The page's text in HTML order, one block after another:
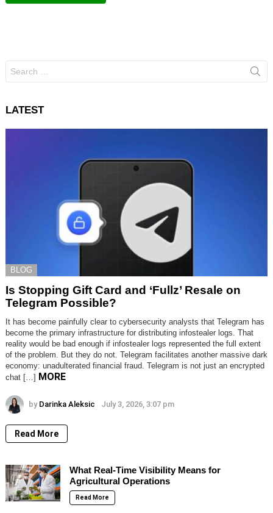
for:
LATEST
BLOG
Is Stopping Gift Card and ‘Fullz’ Resale on
Telegram Possible?
It has become painfully clear to cybersecurity analysts that Telegram has
become the primary infrastructure for distributing infostealer logs. That
reality would be bad enough if infostealer logs represented the full extent
of the problem. But they do not. Telegram facilitates another massive dark
economy: unadulterated financial fraud. Telegram is not just an encrypted
chat […] MORE
by Darinka Aleksic July 3, 2026, 3:07 pm
Read More
What Real-Time Visibility Means for
Agricultural Operations
Read More